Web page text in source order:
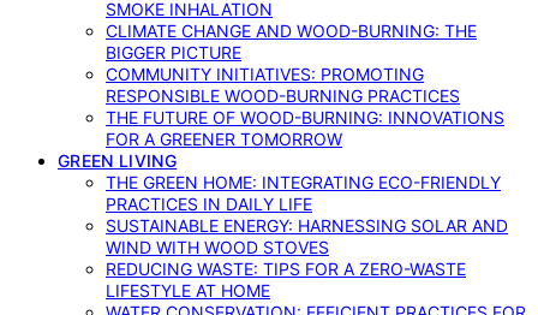
SMOKE INHALATION
CLIMATE CHANGE AND WOOD-BURNING: THE
BIGGER PICTURE
COMMUNITY INITIATIVES: PROMOTING
RESPONSIBLE WOOD-BURNING PRACTICES
THE FUTURE OF WOOD-BURNING: INNOVATIONS
FOR A GREENER TOMORROW
GREEN LIVING
THE GREEN HOME: INTEGRATING ECO-FRIENDLY
PRACTICES IN DAILY LIFE
SUSTAINABLE ENERGY: HARNESSING SOLAR AND
WIND WITH WOOD STOVES
REDUCING WASTE: TIPS FOR A ZERO-WASTE
LIFESTYLE AT HOME